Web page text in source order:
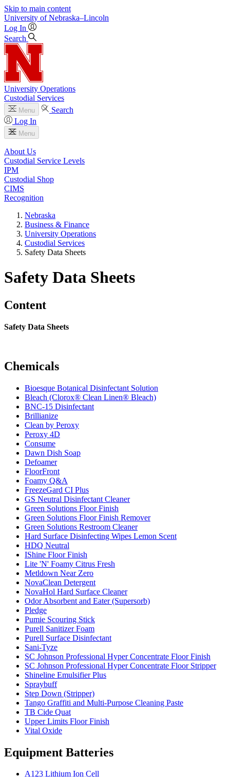
Skip to main content
University of Nebraska–Lincoln
Log In
Search
University Operations
Custodial Services
Menu
Search
Log In
Menu
About Us
Custodial Service Levels
IPM
Custodial Shop
CIMS
Recognition
Nebraska
Business & Finance
University Operations
Custodial Services
Safety Data Sheets
Safety Data Sheets
Content
Safety Data Sheets
Chemicals
Bioesque Botanical Disinfectant Solution
Bleach (Clorox® Clean Linen® Bleach)
BNC-15 Disinfectant
Brillianize
Clean by Peroxy
Peroxy 4D
Consume
Dawn Dish Soap
Defoamer
FloorFront
Foamy Q&A
FreezeGard CI Plus
GS Neutral Disinfectant Cleaner
Green Solutions Floor Finish
Green Solutions Floor Finish Remover
Green Solutions Restroom Cleaner
Hard Surface Disinfecting Wipes Lemon Scent
HDQ Neutral
IShine Floor Finish
Lite 'N' Foamy Citrus Fresh
Metldown Near Zero
NovaClean Detergent
NovaHol Hard Surface Cleaner
Odor Absorbent and Eater (Supersorb)
Pledge
Pumie Scouring Stick
Purell Sanitizer Foam
Purell Surface Disinfectant
Sani-Tyze
SC Johnson Professional Hyper Concentrate Floor Finish
SC Johnson Professional Hyper Concentrate Floor Stripper
Shineline Emulsifier Plus
Spraybuff
Step Down (Stripper)
Tango Graffiti and Multi-Purpose Cleaning Paste
TB Cide Quat
Upper Limits Floor Finish
Vital Oxide
Equipment Batteries
A123 Lithium Ion Cell